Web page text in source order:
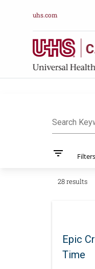
uhs.com
Search
filter_list Filters
28 results
Epic
Time